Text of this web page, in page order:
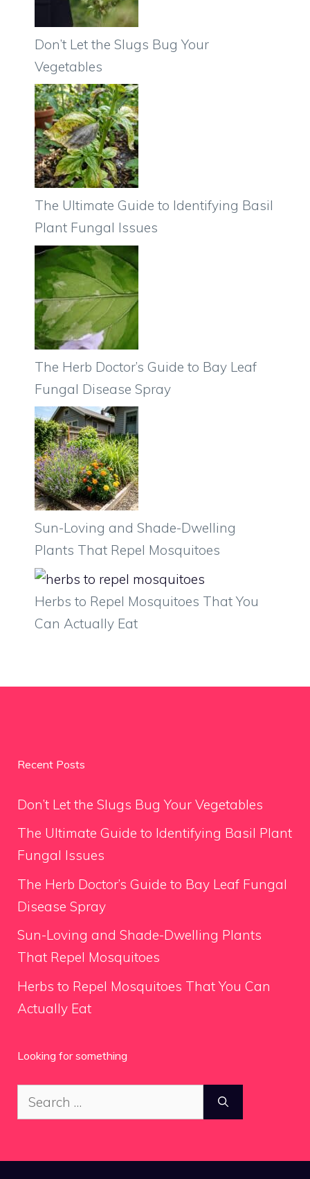
Don’t Let the Slugs Bug Your
Vegetables
The Ultimate Guide to Identifying Basil
Plant Fungal Issues
The Herb Doctor’s Guide to Bay Leaf
Fungal Disease Spray
Sun-Loving and Shade-Dwelling
Plants That Repel Mosquitoes
Herbs to Repel Mosquitoes That You
Can Actually Eat
Recent Posts
Don’t Let the Slugs Bug Your Vegetables
The Ultimate Guide to Identifying Basil Plant
Fungal Issues
The Herb Doctor’s Guide to Bay Leaf Fungal
Disease Spray
Sun-Loving and Shade-Dwelling Plants
That Repel Mosquitoes
Herbs to Repel Mosquitoes That You Can
Actually Eat
Looking for something
Search
for: